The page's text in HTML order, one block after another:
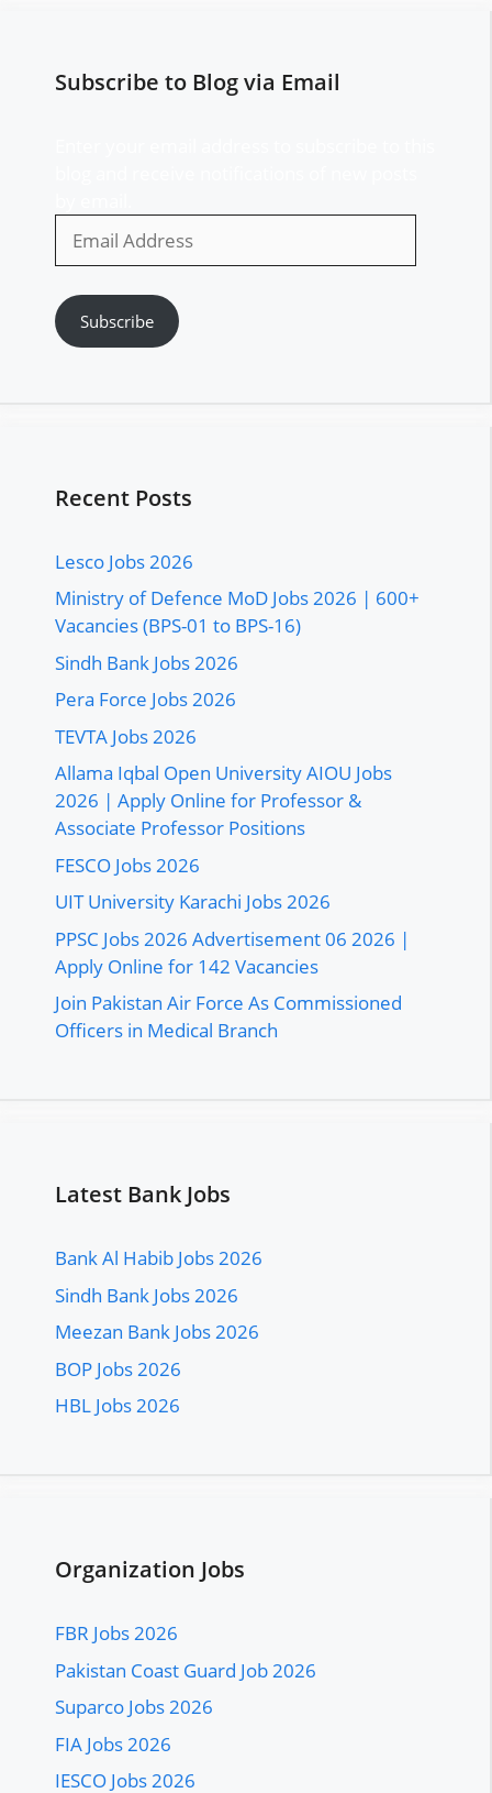
Subscribe to Blog via Email
Address
Subscribe
Recent Posts
Lesco Jobs 2026
Ministry of Defence MoD Jobs 2026 | 600+
Vacancies (BPS-01 to BPS-16)
Sindh Bank Jobs 2026
Pera Force Jobs 2026
TEVTA Jobs 2026
Allama Iqbal Open University AIOU Jobs
2026 | Apply Online for Professor &
Associate Professor Positions
FESCO Jobs 2026
UIT University Karachi Jobs 2026
PPSC Jobs 2026 Advertisement 06 2026 |
Apply Online for 142 Vacancies
Join Pakistan Air Force As Commissioned
Officers in Medical Branch
Latest Bank Jobs
Bank Al Habib Jobs 2026
Sindh Bank Jobs 2026
Meezan Bank Jobs 2026
BOP Jobs 2026
HBL Jobs 2026
Organization Jobs
FBR Jobs 2026
Pakistan Coast Guard Job 2026
Suparco Jobs 2026
FIA Jobs 2026
IESCO Jobs 2026